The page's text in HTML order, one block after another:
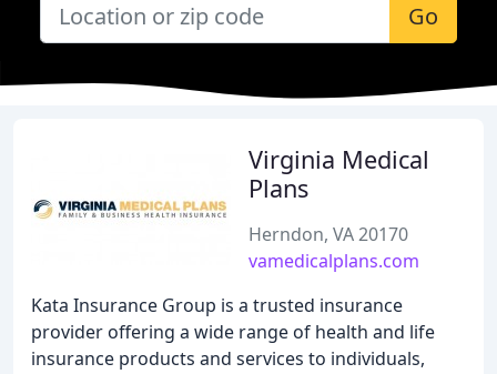
Go
Virginia Medical
Plans
Herndon, VA 20170
vamedicalplans.com
Kata Insurance Group is a trusted insurance
provider offering a wide range of health and life
insurance products and services to individuals,